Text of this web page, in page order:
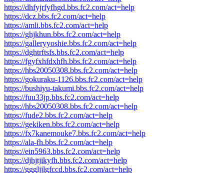
https://dhfyjrfyfhgd.bbs.fc2.com/act=help
https://dcz.bbs.fc2.com/act=help
https://amli.bbs.fc2.com/act=help
https://ghjkhun.bbs.fc2.com/act=help
https://galleryyoshie.bbs.fc2.com/act=help
https://dghtrftsfs.bbs.fc2.com/act=help
https://fgyfxhfdxhfh.bbs.fc2.com/act=help
https://hbs20050308.bbs.fc2.com/act=help
https://gokuraku-1126.bbs.fc2.com/act=help
https://bushiyu-takumi.bbs.fc2.com/act=help
https://fuu33jp.bbs.fc2.com/act=help
https://hbs20050308.bbs.fc2.com/act=help
https://fude2.bbs.fc2.com/act=help
https://gekiken.bbs.fc2.com/act=help
https://fx7kanemouke7.bbs.fc2.com/act=help
https://ala-fh.bbs.fc2.com/act=help
https://ein5963.bbs.fc2.com/act=help
https://djhjtjikyfh.bbs.fc2.com/act=help
https://gggljjlgfccd.bbs.fc2.com/act=help